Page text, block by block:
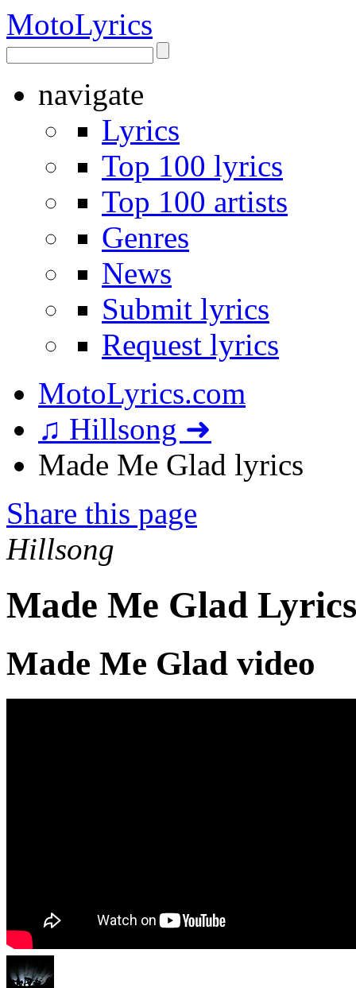
MotoLyrics
navigate
Lyrics
Top 100 lyrics
Top 100 artists
Genres
News
Submit lyrics
Request lyrics
MotoLyrics.com
♫ Hillsong ➜
Made Me Glad lyrics
Share this page
Hillsong
Made Me Glad Lyrics
Made Me Glad video